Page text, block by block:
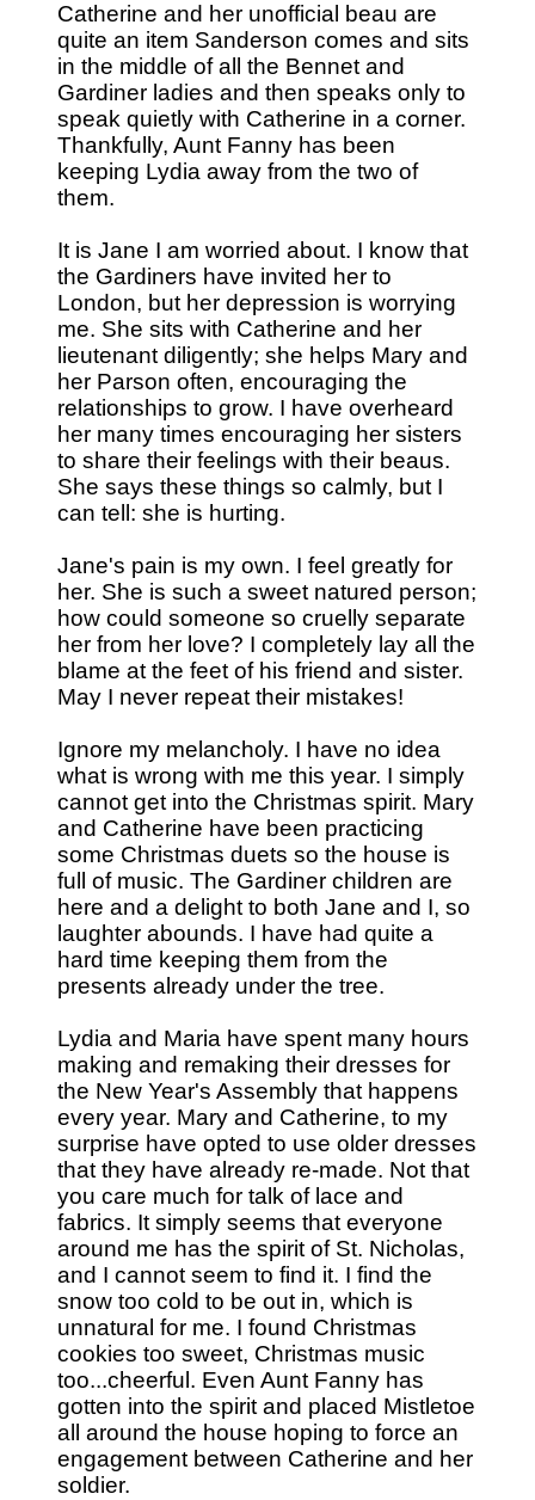
Catherine and her unofficial beau are
quite an item Sanderson comes and sits
in the middle of all the Bennet and
Gardiner ladies and then speaks only to
speak quietly with Catherine in a corner.
Thankfully, Aunt Fanny has been
keeping Lydia away from the two of
them.
It is Jane I am worried about. I know that
the Gardiners have invited her to
London, but her depression is worrying
me. She sits with Catherine and her
lieutenant diligently; she helps Mary and
her Parson often, encouraging the
relationships to grow. I have overheard
her many times encouraging her sisters
to share their feelings with their beaus.
She says these things so calmly, but I
can tell: she is hurting.
Jane's pain is my own. I feel greatly for
her. She is such a sweet natured person;
how could someone so cruelly separate
her from her love? I completely lay all the
blame at the feet of his friend and sister.
May I never repeat their mistakes!
Ignore my melancholy. I have no idea
what is wrong with me this year. I simply
cannot get into the Christmas spirit. Mary
and Catherine have been practicing
some Christmas duets so the house is
full of music. The Gardiner children are
here and a delight to both Jane and I, so
laughter abounds. I have had quite a
hard time keeping them from the
presents already under the tree.
Lydia and Maria have spent many hours
making and remaking their dresses for
the New Year's Assembly that happens
every year. Mary and Catherine, to my
surprise have opted to use older dresses
that they have already re-made. Not that
you care much for talk of lace and
fabrics. It simply seems that everyone
around me has the spirit of St. Nicholas,
and I cannot seem to find it. I find the
snow too cold to be out in, which is
unnatural for me. I found Christmas
cookies too sweet, Christmas music
too...cheerful. Even Aunt Fanny has
gotten into the spirit and placed Mistletoe
all around the house hoping to force an
engagement between Catherine and her
soldier.